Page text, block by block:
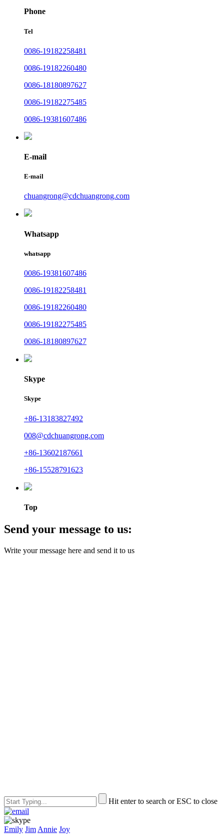
Phone
Tel
0086-19182258481
0086-19182260480
0086-18180897627
0086-19182275485
0086-19381607486
E-mail
E-mail
chuangrong@cdchuangrong.com
Whatsapp
whatsapp
0086-19381607486
0086-19182258481
0086-19182260480
0086-19182275485
0086-18180897627
Skype
Skype
+86-13183827492
008@cdchuangrong.com
+86-13602187661
+86-15528791623
Top
Send your message to us:
Write your message here and send it to us
Hit enter to search or ESC to close
Emily Jim Annie Joy